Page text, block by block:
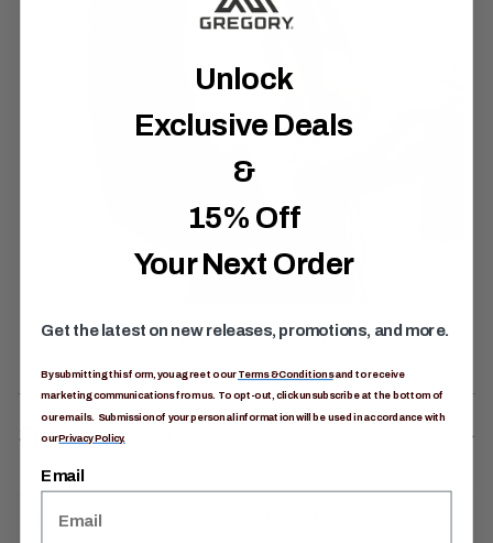
Specifications
Item #
Unlock
Exclusive Deals
&
15% Off
Your Next Order
Get the latest on new releases, promotions, and more.
By submitting this form, you agree to ourTerms & Conditionsand to receive
marketing communications from us. To opt-out, click unsubscribe at the bottom of
our emails. Submission of your personal information will be used in accordance with
ourPrivacy Policy.
Email